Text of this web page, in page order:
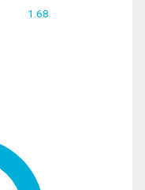
1.68